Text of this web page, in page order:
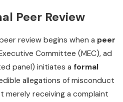
Peer Review
review begins when a peer
Committee (MEC), ad
panel) initiates a formal
allegations of misconduct
merely receiving a complaint